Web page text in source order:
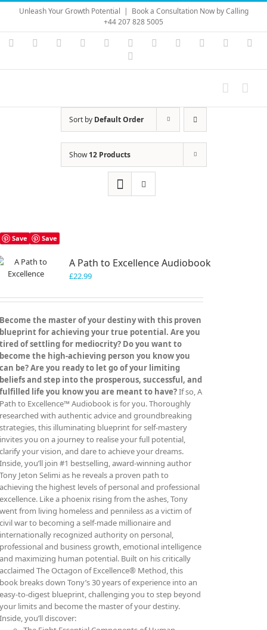
Skip
content
Unleash Your Growth Potential | Book a Consultation Now by Calling
+44 207 828 5005
Instagram
YouTubeFacebook LinkedIn Vimeo Skype PayPal
Sort by Default Order
Show12 Products
Save Save
A Path to Excellence Audiobook
£22.99
Become the master of your destiny with this proven
blueprint for achieving your true potential. Are you
tired of settling for mediocrity? Do you want to
become the high-achieving person you know you
can be? Are you ready to let go of your limiting
beliefs and step into the prosperous, successful, and
fulfilled life you know you are meant to have?If so, A
Path to Excellence™ Audiobook is for you. Thoroughly
researched with authentic advice and groundbreaking
strategies, this illuminating blueprint for self-mastery
invites you on a journey to realise your full potential,
clarify your vision, and dare to achieve your dreams.
Inside, you’ll join #1 bestselling, award-winning author
Tony Jeton Selimi as he reveals a proven path to
achieving the highest levels of personal and professional
excellence. Like a phoenix rising from the ashes, Tony
went from living homeless and penniless as a victim of
civil war to becoming a self-made millionaire and
internationally recognized authority on personal,
professional and business growth, emotional intelligence
and maximizing human potential. Built on his critically
acclaimed The Octagon of Excellence® Method, this
book breaks down Tony’s 30 years of experience into an
easy-to-digest blueprint, challenging you to step beyond
your limits and become the master of your destiny.
Inside, you’ll discover: